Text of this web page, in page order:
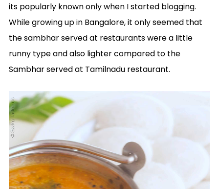
its popularly known only when I started blogging.
While growing up in Bangalore, it only seemed that
the sambhar served at restaurants were a little
runny type and also lighter compared to the
Sambhar served at Tamilnadu restaurant.